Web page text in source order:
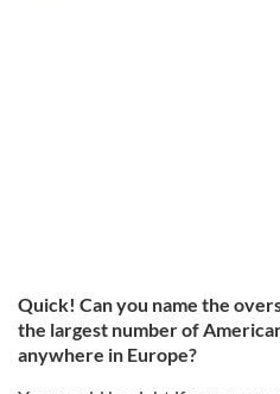
Quick! Can you name the
the largest number of
anywhere in Europe?